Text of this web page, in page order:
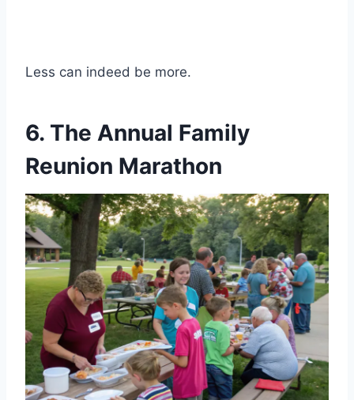
Less can indeed be more.
6. The Annual Family
Reunion Marathon